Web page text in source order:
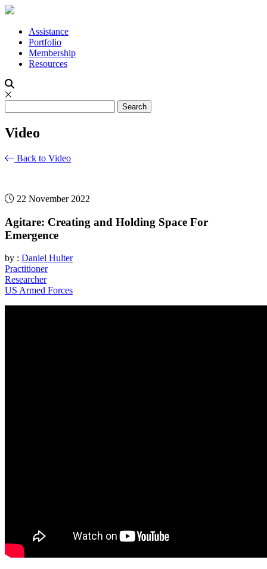
Assistance
Portfolio
Membership
Resources
Video
Back to Video
22 November 2022
Agitare: Creating and Holding Space For
Emergence
by : Daniel Hulter
Practitioner
Researcher
US Armed Forces